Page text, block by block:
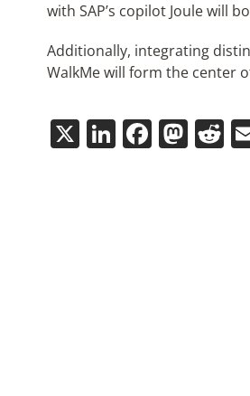
with SAP’s copilot Joule will
Additionally, integrating
WalkMe will form the center
X LinkedIn